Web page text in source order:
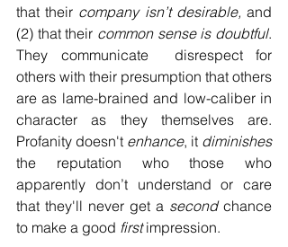
that their company isn’t desirable, and
(2) that their common sense is doubtful.
They communicate  disrespect for
others with their presumption that others
are as lame-brained and low-caliber in
character as they themselves are.
Profanity doesn't enhance, it diminishes
the reputation who those who
apparently don’t understand or care
that they'll never get a second chance
to make a good first impression.